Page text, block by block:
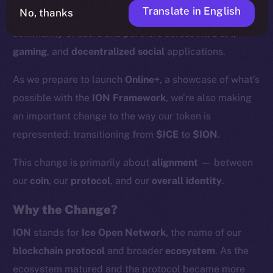
supported by more than
200 validators and a growing
community of users and partners acrossAI,DeFi,
gaming, and decentralized social applications.
As we prepare to launch Online+, a showcase of what’s
possible with the ION Framework, we’re also making
an important change to the way our token is
represented: transitioning from $ICE to $ION .
This change is primarily about alignment — between
our coin, our protocol, and our overall identity.
Why the Change?
ION stands for Ice Open Network, the name of our
blockchain protocol and broader ecosystem. As the
ecosystem matured and the protocol became more
No, thanks Translate in English